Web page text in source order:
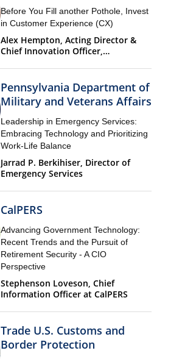
Before You Fill another Pothole, Invest
in Customer Experience (CX)
Alex Hempton, Acting Director &
Chief Innovation Officer,
Pennsylvania Department of
Military and Veterans Affairs
Leadership in Emergency Services:
Embracing Technology and Prioritizing
Work-Life Balance
Jarrad P. Berkihiser, Director of
Emergency Services
CalPERS
Advancing Government Technology:
Recent Trends and the Pursuit of
Retirement Security - A CIO
Perspective
Stephenson Loveson, Chief
Information Officer at CalPERS
Trade U.S. Customs and
Border Protection